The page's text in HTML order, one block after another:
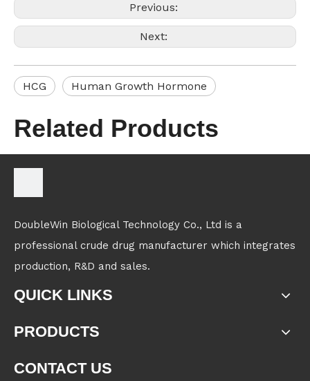
Previous:
Next:
HCG Human Growth Hormone
Related Products
DoubleWin Biological Technology Co., Ltd is a
professional crude drug manufacturer which integrates
production, R&D and sales.
QUICK LINKS
PRODUCTS
CONTACT US